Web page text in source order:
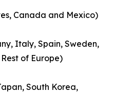
Canada and Mexico)
Italy, Spain, Sweden,
of Europe)
South Korea,